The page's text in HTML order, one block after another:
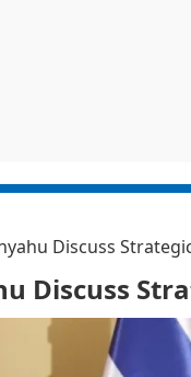
Discuss
Discuss